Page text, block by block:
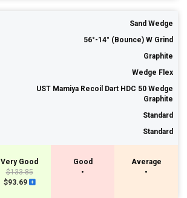
Sand Wedge
56°-14° (Bounce) W Grind
Graphite
Wedge Flex
UST Mamiya Recoil Dart HDC 50 Wedge
Graphite
Standard
Standard
Very Good
$133.85
$93.69
Good
•
Average
•